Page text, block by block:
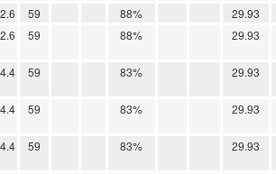
59 88% 29.93
59 88% 29.93
59 83% 29.93
59 83% 29.93
59 83% 29.93